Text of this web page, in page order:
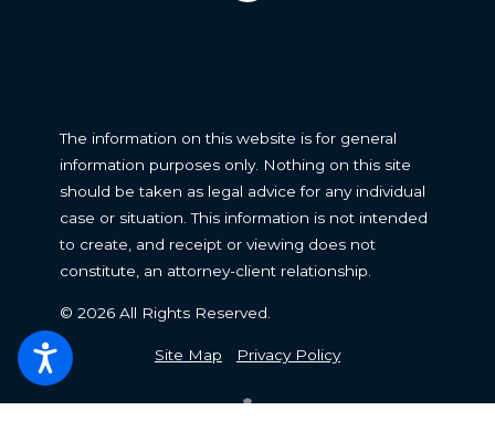
The information on this website is for general
information purposes only. Nothing on this site
should be taken as legal advice for any individual
case or situation. This information is not intended
to create, and receipt or viewing does not
constitute, an attorney-client relationship.
© 2026 All Rights Reserved.
Site Map Privacy Policy